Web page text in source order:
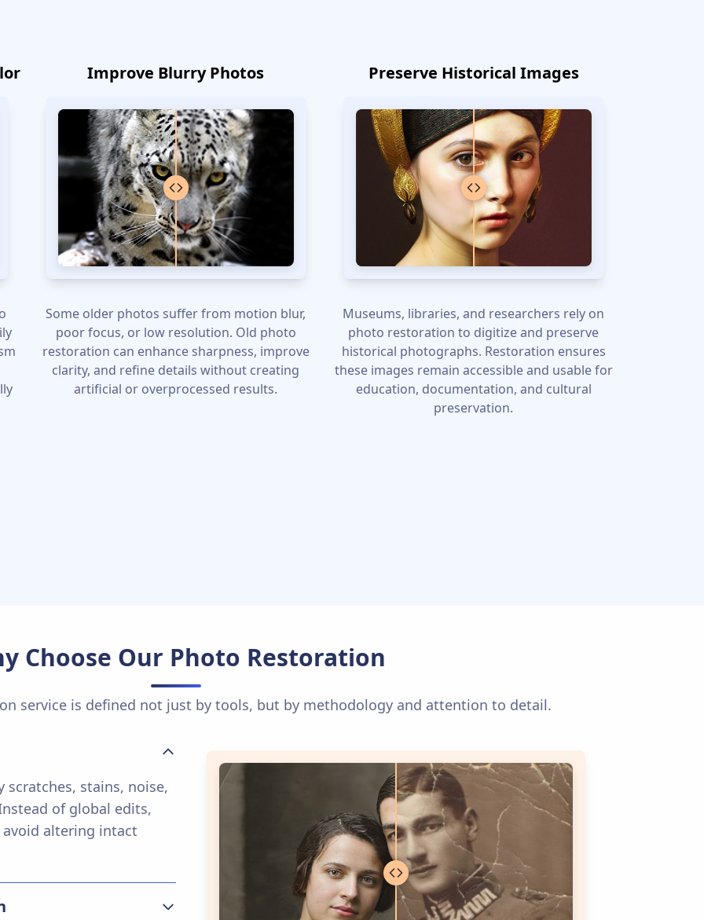
Improve Blurry Photos
Some older photos suffer from motion blur,
poor focus, or low resolution. Old photo
restoration can enhance sharpness, improve
clarity, and refine details without creating
artificial or overprocessed results.
Preserve Historical Images
Museums, libraries, and researchers rely on
photo restoration to digitize and preserve
historical photographs. Restoration ensures
these images remain accessible and usable for
education, documentation, and cultural
preservation.
Choose Our Photo Restoration
service is defined not just by tools, but by methodology and attention to detail.
stains, noise,
of global edits,
altering intact